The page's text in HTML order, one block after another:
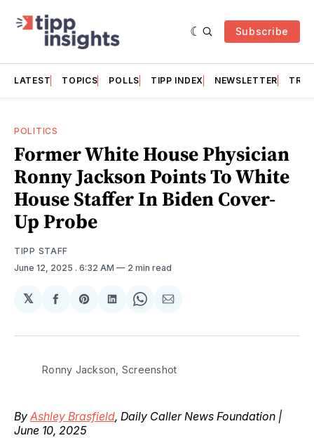
Subscribe
LATEST TOPICS POLLS TIPP INDEX NEWSLETTER
POLITICS
Former White House Physician
Ronny Jackson Points To White
House Staffer In Biden Cover-
Up Probe
TIPP STAFF
June 12, 2025 . 6:32 AM 2 min read
𝕏
Share
Facebook
Share
Pinterest
Share
LinkedIn
Share
WhatsApp
Share
Email
Ronny Jackson, Screenshot
By Ashley Brasfield, Daily Caller News Foundation |
June 10, 2025